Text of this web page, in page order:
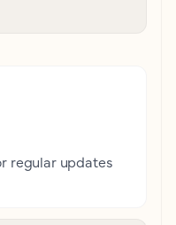
regular updates